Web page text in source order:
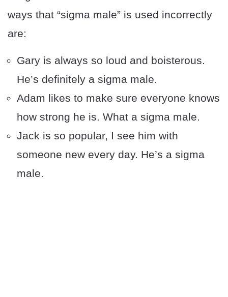
ways that “sigma male” is used incorrectly
are:
Gary is always so loud and boisterous.
He’s definitely a sigma male.
Adam likes to make sure everyone knows
how strong he is. What a sigma male.
Jack is so popular, I see him with
someone new every day. He’s a sigma
male.